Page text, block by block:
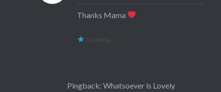
Thanks Mama
Loading...
Pingback: Whatsoever is Lovely